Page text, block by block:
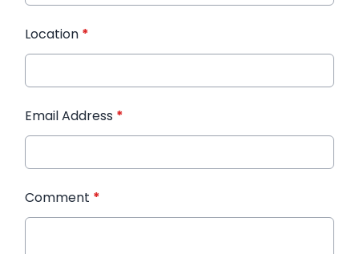
Location *
Email Address *
Comment *